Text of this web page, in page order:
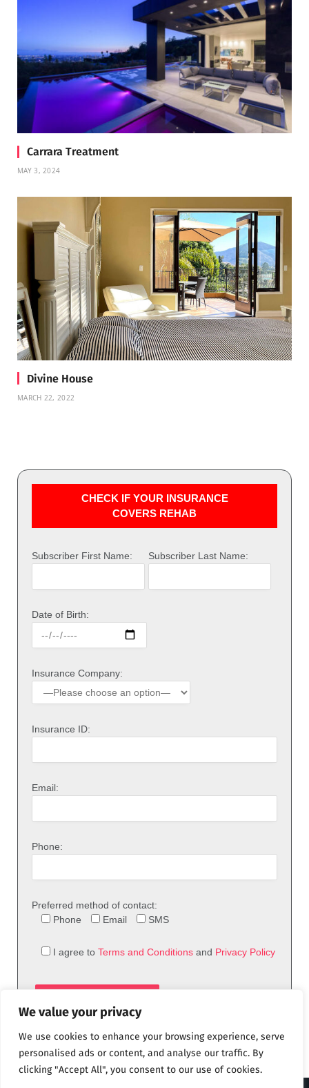
We value your privacy
We use cookies to enhance your browsing experience, serve
personalised ads or content, and analyse our traffic. By
clicking "Accept All", you consent to our use of cookies.
Carrara Treatment
MAY 3, 2024
Divine House
MARCH 22, 2022
CHECK IF YOUR INSURANCE
COVERS REHAB
Subscriber First Name: Subscriber Last Name:
Date of Birth:
Insurance Company:
Insurance ID:
Email:
Phone:
Preferred method of contact:
Phone
Email SMS
I agree to Terms and Conditions and Privacy Policy